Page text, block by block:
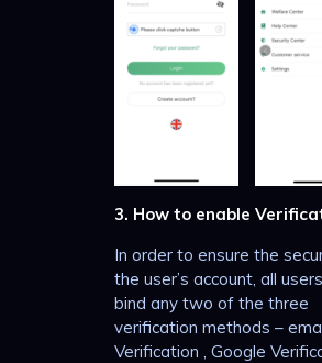
3. How to enable
In order to ensure the
the user’s account, all
bind any two of the three
verification methods –
Verification , Google